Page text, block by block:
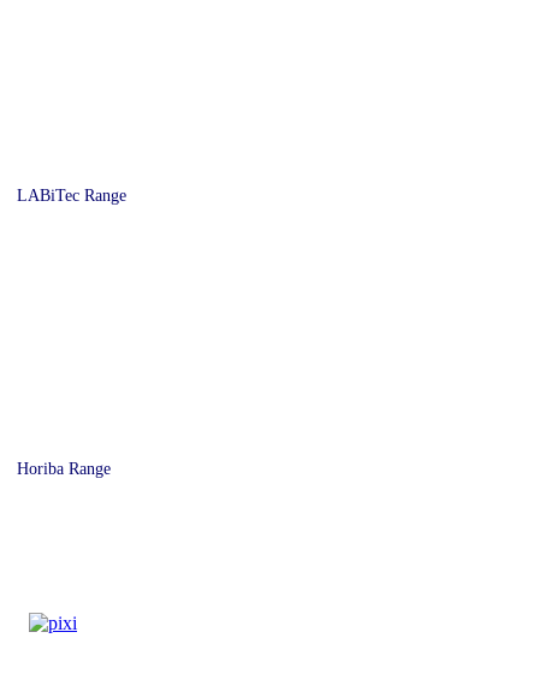
LABiTec Range
Horiba Range